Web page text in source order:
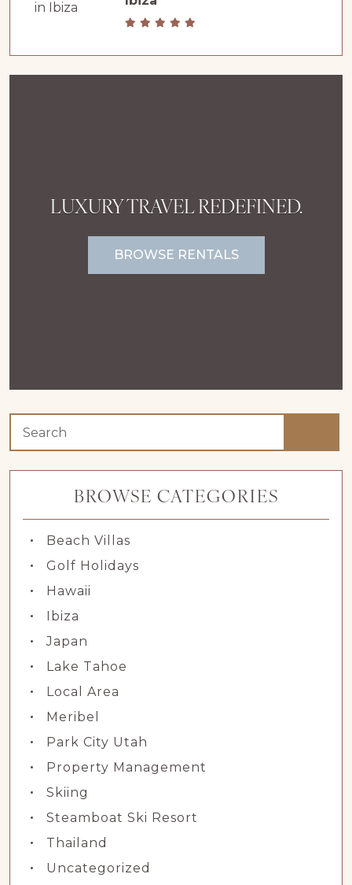
LUXURY TRAVEL REDEFINED.
BROWSE RENTALS
BROWSE CATEGORIES
Beach Villas
Golf Holidays
Hawaii
Ibiza
Japan
Lake Tahoe
Local Area
Meribel
Park City Utah
Property Management
Skiing
Steamboat Ski Resort
Thailand
Uncategorized